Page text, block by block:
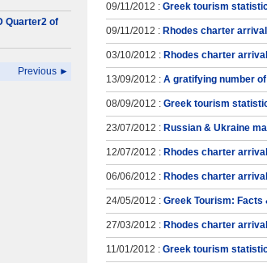
Quarter2 of
Previous ►
09/11/2012 : Greek tourism
09/11/2012 : Rhodes charter
03/10/2012 : Rhodes charter
13/09/2012 : A gratifying number
08/09/2012 : Greek tourism
23/07/2012 : Russian & Ukraine
12/07/2012 : Rhodes charter
06/06/2012 : Rhodes charter
24/05/2012 : Greek Tourism: Facts
27/03/2012 : Rhodes charter
11/01/2012 : Greek tourism